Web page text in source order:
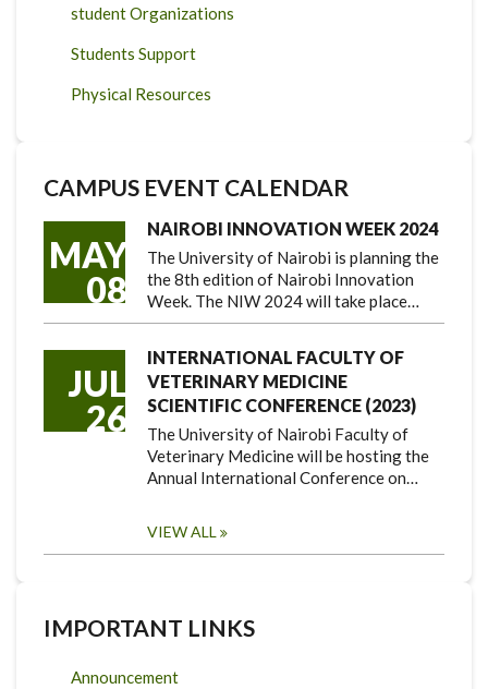
student Organizations
Students Support
Physical Resources
CAMPUS EVENT CALENDAR
MAY
08
NAIROBI INNOVATION WEEK 2024
The University of Nairobi is planning the
the 8th edition of Nairobi Innovation
Week. The NIW 2024 will take place…
JUL
26
INTERNATIONAL FACULTY OF
VETERINARY MEDICINE
SCIENTIFIC CONFERENCE (2023)
The University of Nairobi Faculty of
Veterinary Medicine will be hosting the
Annual International Conference on…
VIEW ALL
IMPORTANT LINKS
Announcement